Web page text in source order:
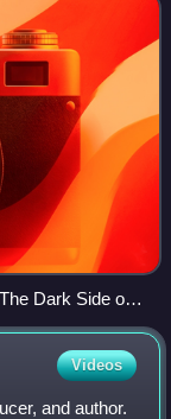
Dark Side of
Videos
and author.